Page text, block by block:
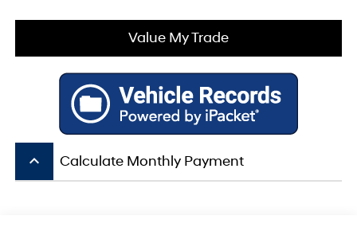
Value My Trade
keyboard_arrow_up Calculate Monthly Payment